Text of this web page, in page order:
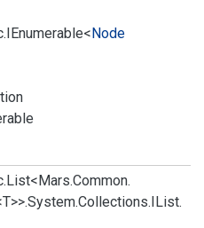
IEnumerable<Node
List<Mars.Common.
System.Collections.IList.